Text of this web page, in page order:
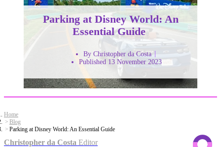
Parking at Disney World: An
Essential Guide
By Christopher da Costa
Published 13 November 2023
Home
Blog
Parking at Disney World: An Essential Guide
Christopher da Costa Editor